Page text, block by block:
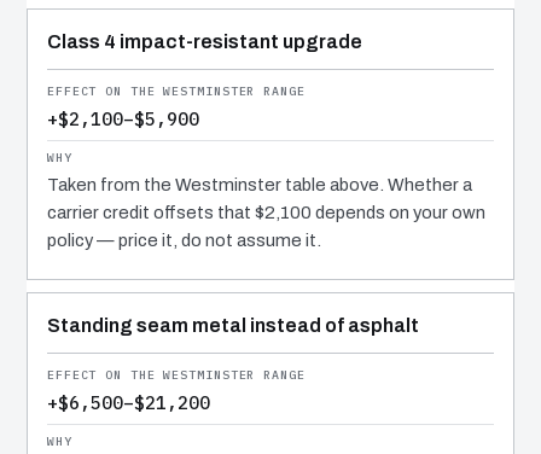
Class 4 impact-resistant upgrade
+$2,100–$5,900
Taken from the Westminster table above. Whether a
carrier credit offsets that $2,100 depends on your own
policy — price it, do not assume it.
Standing seam metal instead of asphalt
+$6,500–$21,200